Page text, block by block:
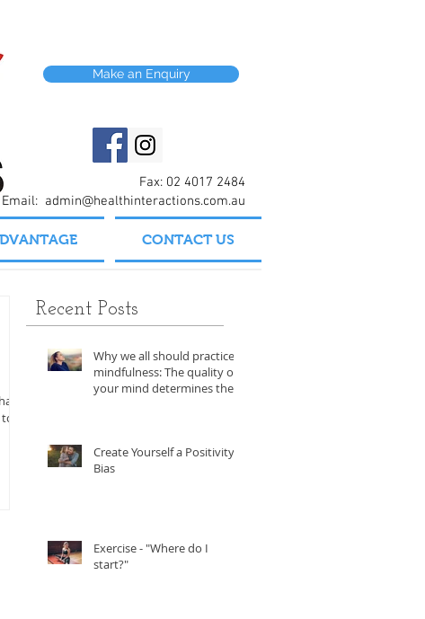
Make an Enquiry
Fax: 02 4017 2484
Email: admin@healthinteractions.com.au
CONTACT US
Recent Posts
Why we all should practice
mindfulness: The quality of
your mind determines the
Create Yourself a Positivity
Bias
Exercise - "Where do I
start?"